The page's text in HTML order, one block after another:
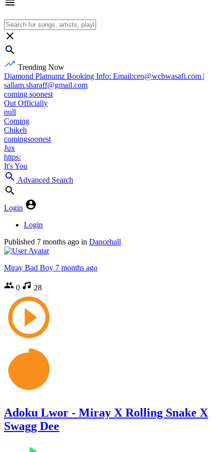
Trending Now
Diamond Platnumz Booking Info: Email:ceo@wcbwasafi.com |
sallam.sharaff@gmail.com
coming soonest
Out Officially
null
Coming
Chikeh
comingsoonest
Jux
https:
It's You
Advanced Search
Login
Login
Published 7 months ago in Dancehall
Miray Bad Boy 7 months ago
0 28
Adoku Lwor - Miray X Rolling Snake X
Swagg Dee